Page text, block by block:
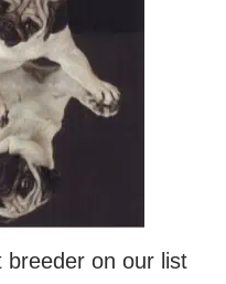
breeder on our list